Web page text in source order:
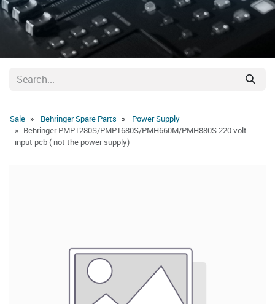
Sale Behringer Spare Parts
Power Supply
Behringer PMP1280S/PMP1680S/PMH660M/PMH880S 220 volt
input pcb ( not the power supply)